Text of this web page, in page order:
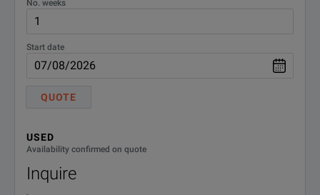
No. weeks
Start date
QUOTE
USED
Availability confirmed on quote
Inquire
Frequency range: